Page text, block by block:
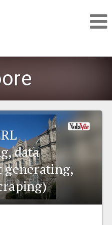
data
generating,